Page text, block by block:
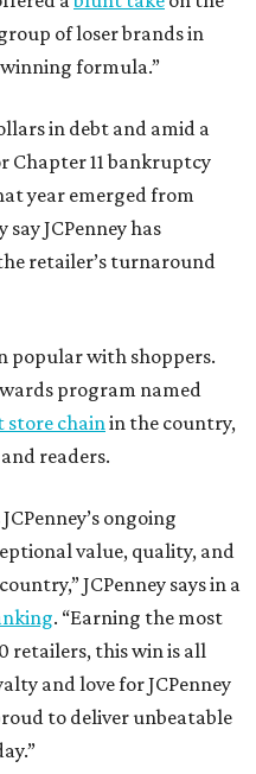
of loser brands in
winning formula.”
in debt and amid a
Chapter 11 bankruptcy
year emerged from
JCPenney has
retailer’s turnaround
popular with shoppers.
program named
store chainin the country,
readers.
ongoing
value, quality, and
JCPenney says in a
. “Earning the most
retailers, this win is all
and love for JCPenney
to deliver unbeatable